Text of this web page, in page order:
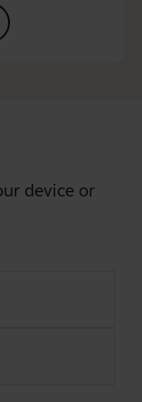
device or